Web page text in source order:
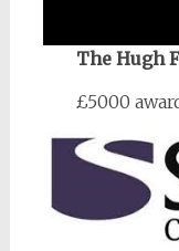
The Hugh
£5000